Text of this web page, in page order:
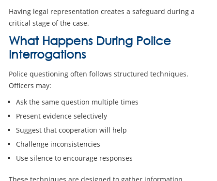
Having legal representation creates a safeguard during a
critical stage of the case.
What Happens During Police
Interrogations
Police questioning often follows structured techniques.
Officers may:
Ask the same question multiple times
Present evidence selectively
Suggest that cooperation will help
Challenge inconsistencies
Use silence to encourage responses